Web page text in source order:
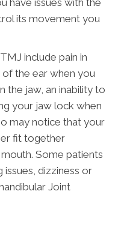
its movement you
include pain in
the ear when you
the jaw, an inability to
your jaw lock when
may notice that your
fit together
Some patients
issues, dizziness or
Joint